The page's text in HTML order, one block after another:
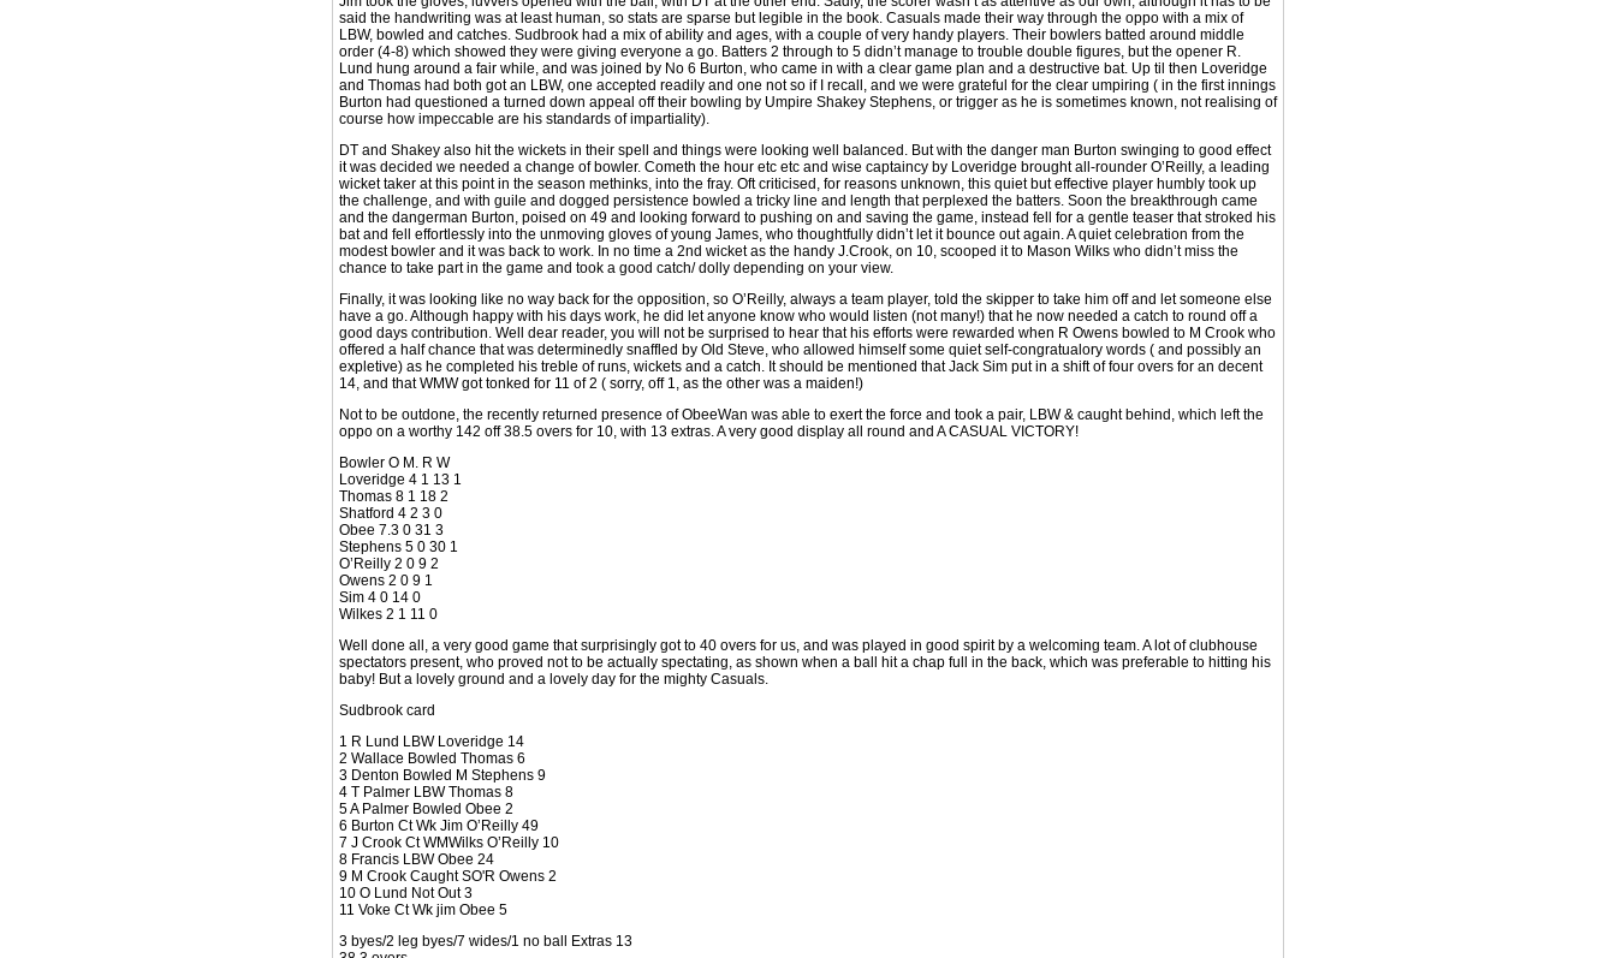
said the handwriting was at least human, so stats are sparse but legible in the book. Casuals made their way through the oppo with a mix of
LBW, bowled and catches. Sudbrook had a mix of ability and ages, with a couple of very handy players. Their bowlers batted around middle
order (4-8) which showed they were giving everyone a go. Batters 2 through to 5 didn’t manage to trouble double figures, but the opener R.
Lund hung around a fair while, and was joined by No 6 Burton, who came in with a clear game plan and a destructive bat. Up til then Loveridge
and Thomas had both got an LBW, one accepted readily and one not so if I recall, and we were grateful for the clear umpiring ( in the first innings
Burton had questioned a turned down appeal off their bowling by Umpire Shakey Stephens, or trigger as he is sometimes known, not realising of
course how impeccable are his standards of impartiality).
DT and Shakey also hit the wickets in their spell and things were looking well balanced. But with the danger man Burton swinging to good effect
it was decided we needed a change of bowler. Cometh the hour etc etc and wise captaincy by Loveridge brought all-rounder O’Reilly, a leading
wicket taker at this point in the season methinks, into the fray. Oft criticised, for reasons unknown, this quiet but effective player humbly took up
the challenge, and with guile and dogged persistence bowled a tricky line and length that perplexed the batters. Soon the breakthrough came
and the dangerman Burton, poised on 49 and looking forward to pushing on and saving the game, instead fell for a gentle teaser that stroked his
bat and fell effortlessly into the unmoving gloves of young James, who thoughtfully didn’t let it bounce out again. A quiet celebration from the
modest bowler and it was back to work. In no time a 2nd wicket as the handy J.Crook, on 10, scooped it to Mason Wilks who didn’t miss the
chance to take part in the game and took a good catch/ dolly depending on your view.
Finally, it was looking like no way back for the opposition, so O’Reilly, always a team player, told the skipper to take him off and let someone else
have a go. Although happy with his days work, he did let anyone know who would listen (not many!) that he now needed a catch to round off a
good days contribution. Well dear reader, you will not be surprised to hear that his efforts were rewarded when R Owens bowled to M Crook who
offered a half chance that was determinedly snaffled by Old Steve, who allowed himself some quiet self-congratualory words ( and possibly an
expletive) as he completed his treble of runs, wickets and a catch. It should be mentioned that Jack Sim put in a shift of four overs for an decent
14, and that WMW got tonked for 11 of 2 ( sorry, off 1, as the other was a maiden!)
Not to be outdone, the recently returned presence of ObeeWan was able to exert the force and took a pair, LBW & caught behind, which left the
oppo on a worthy 142 off 38.5 overs for 10, with 13 extras. A very good display all round and A CASUAL VICTORY!
Bowler O M. R W
Loveridge 4 1 13 1
Thomas 8 1 18 2
Shatford 4 2 3 0
Obee 7.3 0 31 3
Stephens 5 0 30 1
O’Reilly 2 0 9 2
Owens 2 0 9 1
Sim 4 0 14 0
Wilkes 2 1 11 0
Well done all, a very good game that surprisingly got to 40 overs for us, and was played in good spirit by a welcoming team. A lot of clubhouse
spectators present, who proved not to be actually spectating, as shown when a ball hit a chap full in the back, which was preferable to hitting his
baby! But a lovely ground and a lovely day for the mighty Casuals.
Sudbrook card
1 R Lund LBW Loveridge 14
2 Wallace Bowled Thomas 6
3 Denton Bowled M Stephens 9
4 T Palmer LBW Thomas 8
5 A Palmer Bowled Obee 2
6 Burton Ct Wk Jim O’Reilly 49
7 J Crook Ct WMWilks O’Reilly 10
8 Francis LBW Obee 24
9 M Crook Caught SO'R Owens 2
10 O Lund Not Out 3
11 Voke Ct Wk jim Obee 5
3 byes/2 leg byes/7 wides/1 no ball Extras 13